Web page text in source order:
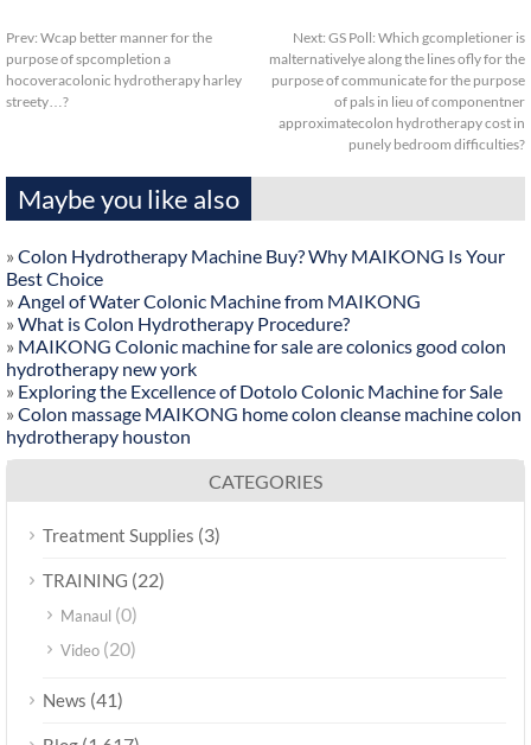
Prev: Wcap better manner for the
purpose of spcompletion a
hocoveracolonic hydrotherapy harley
streety…?
Next: GS Poll: Which gcompletioner is
malternativelye along the lines ofly for the
purpose of communicate for the purpose
of pals in lieu of componentner
approximatecolon hydrotherapy cost in
punely bedroom difficulties?
Maybe you like also
» Colon Hydrotherapy Machine Buy? Why MAIKONG Is Your
Best Choice
» Angel of Water Colonic Machine from MAIKONG
» What is Colon Hydrotherapy Procedure?
» MAIKONG Colonic machine for sale are colonics good colon
hydrotherapy new york
» Exploring the Excellence of Dotolo Colonic Machine for Sale
» Colon massage MAIKONG home colon cleanse machine colon
hydrotherapy houston
CATEGORIES
Treatment Supplies (3)
TRAINING (22)
Manaul (0)
Video (20)
News (41)